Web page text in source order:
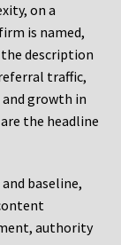
on a
is named,
description
traffic,
growth in
the headline
baseline,
authority